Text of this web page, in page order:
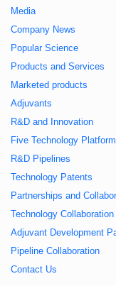
久播色
三区
区二区
久久久
国产线
久久精
产,一
亚洲精
Media
Company News
Popular Science
Products and Services
Marketed products
Adjuvants
R&D and Innovation
Five Technology
R&D Pipelines
Technology Patents
Partnerships and
Technology Collaboration
Adjuvant Development
Pipeline Collaboration
Contact Us